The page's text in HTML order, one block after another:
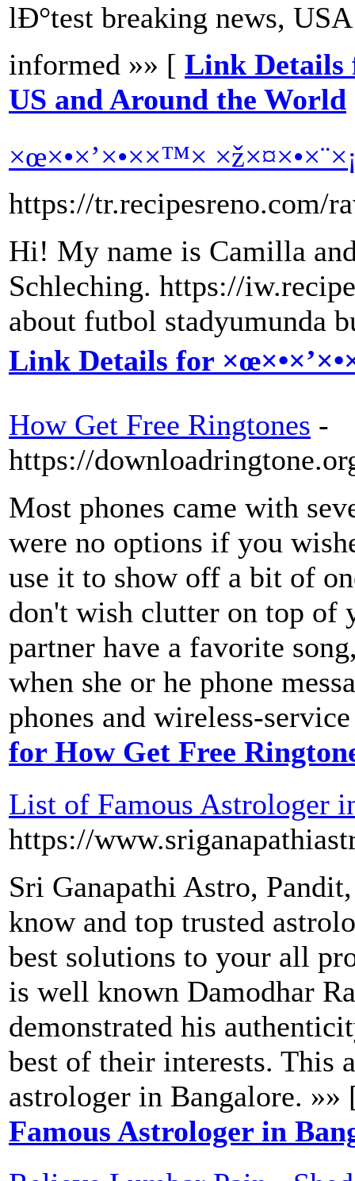
lÐ°test breaking news,
informed »» [ Link Details
US and Around the World
×œ×•×’×•××™×
https://tr.recipesreno.com/
Hi! My name is Camilla
Schleching. https://
about futbol stadyumunda
Link Details for
How Get Free Ringtones -
https://
Most phones came with
were no options if you
use it to show off a bit of
don't wish clutter on top of
partner have a favorite
when she or he phone
phones and wireless-
for How Get Free
List of Famous Astrologer
https://
Sri Ganapathi Astro,
know and top trusted
best solutions to your all
is well known Damodhar
demonstrated his
best of their interests. This
astrologer in Bangalore.
Famous Astrologer in